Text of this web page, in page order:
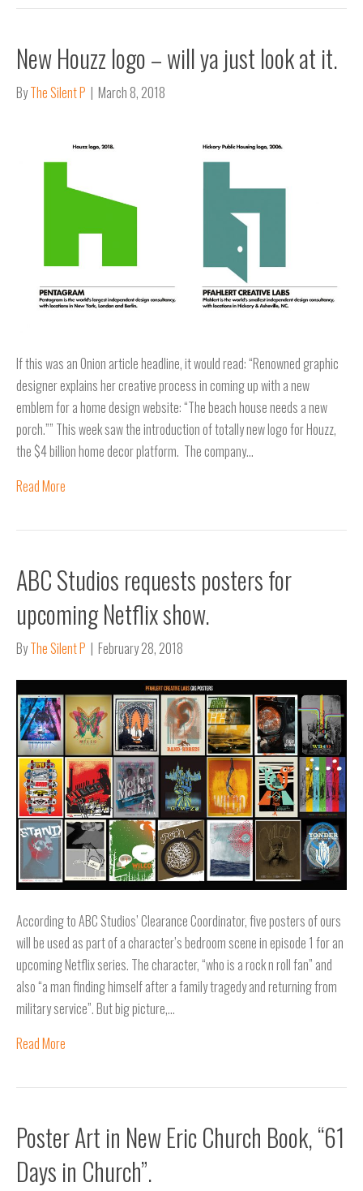
New Houzz logo – will ya just look at it.
ByThe Silent P | March 8, 2018
If this was an Onion article headline, it would read: “Renowned graphic
designer explains her creative process in coming up with a new
emblem for a home design website: “The beach house needs a new
porch.”” This week saw the introduction of totally new logo for Houzz,
the $4 billion home decor platform. The company…
Read More
ABC Studios requests posters for
upcoming Netflix show.
ByThe Silent P | February 28, 2018
According to ABC Studios’ Clearance Coordinator, five posters of ours
will be used as part of a character’s bedroom scene in episode 1 for an
upcoming Netflix series. The character, “who is a rock n roll fan” and
also “a man finding himself after a family tragedy and returning from
military service”. But big picture,…
Read More
Poster Art in New Eric Church Book, “61
Days in Church”.